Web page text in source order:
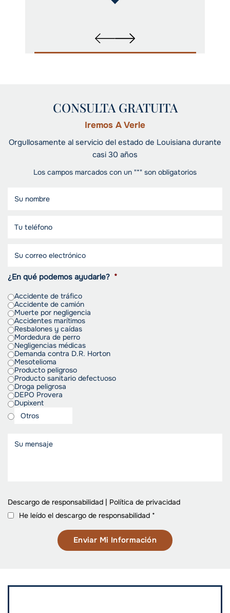
CONSULTA GRATUITA
Iremos A Verle
Orgullosamente al servicio del estado de Louisiana durante
casi 30 años
Los campos marcados con un "*" son obligatorios
¿En qué podemos ayudarle? *
Accidente de tráfico
Accidente de camión
Muerte por negligencia
Accidentes marítimos
Resbalones y caídas
Mordedura de perro
Negligencias médicas
Demanda contra D.R. Horton
Mesotelioma
Producto peligroso
Producto sanitario defectuoso
Droga peligrosa
DEPO Provera
Dupixent
Descargo de responsabilidad | Política de privacidad
He leído el descargo de responsabilidad *